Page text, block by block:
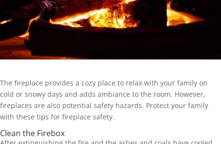
The fireplace provides a cozy place to relax with your family on
cold or snowy days and adds ambiance to the room. However,
fireplaces are also potential safety hazards. Protect your family
with these tips for fireplace safety.
Clean the Firebox